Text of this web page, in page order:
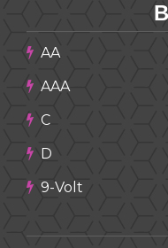
AA
AAA
C
D
9-Volt